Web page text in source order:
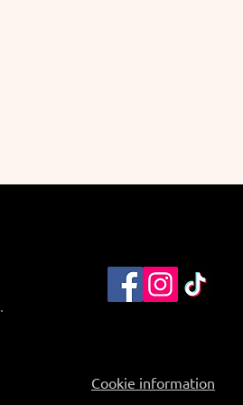
Cookie information